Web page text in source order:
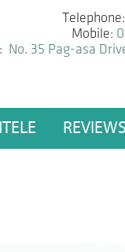
Telephone:
Mobile:
No. 35 Pag-asa
REVIEWS